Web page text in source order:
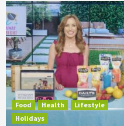
Food Health
Lifestyle
Holidays